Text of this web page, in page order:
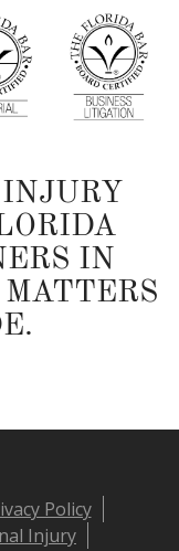
IN
Policy
Injury